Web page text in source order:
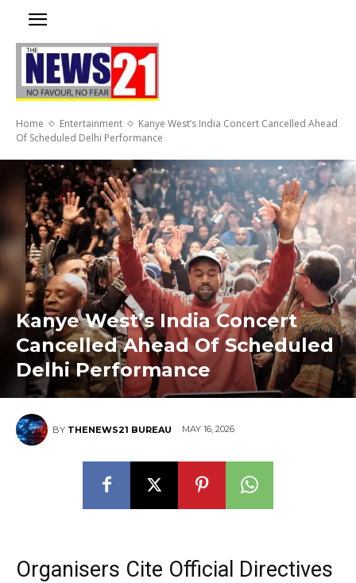
Home Entertainment
Kanye West’s India Concert Cancelled Ahead
Of Scheduled Delhi Performance
Kanye West’s India Concert
Cancelled Ahead Of Scheduled
Delhi Performance
BY THENEWS21 BUREAU MAY 16, 2026
Organisers Cite Official Directives